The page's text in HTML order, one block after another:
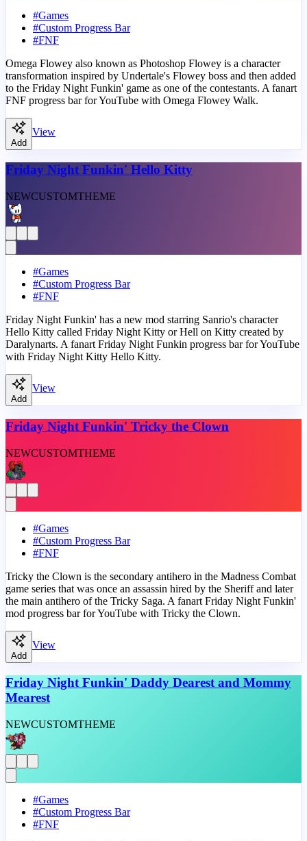
#Games
#Custom Progress Bar
#FNF
Omega Flowey also known as Photoshop Flowey is a character
transformation inspired by Undertale's Flowey boss and then added
to the Friday Night Funkin' game as one of the contestants. A fanart
FNF progress bar for YouTube with Omega Flowey Walk.
Add
View
Friday Night Funkin' Hello Kitty
NEWCUSTOMTHEME
#Games
#Custom Progress Bar
#FNF
Friday Night Funkin' has a new mod starring Sanrio's character
Hello Kitty called Friday Night Kitty or Hell on Kitty created by
Daralynarts. A fanart Friday Night Funkin progress bar for YouTube
with Friday Night Kitty Hello Kitty.
Add
View
Friday Night Funkin' Tricky the Clown
NEWCUSTOMTHEME
#Games
#Custom Progress Bar
#FNF
Tricky the Clown is the secondary antihero in the Madness Combat
game series that was once an assassin hired by the Sheriff and later
the main antihero of the Tricky Saga. A fanart Friday Night Funkin'
mod progress bar for YouTube with Tricky the Clown.
Add
View
Friday Night Funkin' Daddy Dearest and Mommy
Mearest
NEWCUSTOMTHEME
#Games
#Custom Progress Bar
#FNF